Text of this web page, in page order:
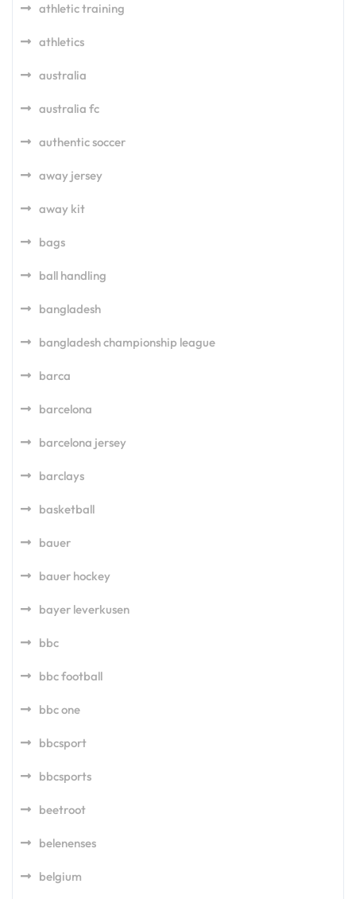
athletic training
athletics
australia
australia fc
authentic soccer
away jersey
away kit
bags
ball handling
bangladesh
bangladesh championship league
barca
barcelona
barcelona jersey
barclays
basketball
bauer
bauer hockey
bayer leverkusen
bbc
bbc football
bbc one
bbcsport
bbcsports
beetroot
belenenses
belgium